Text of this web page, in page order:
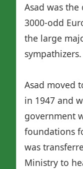
Asad was
3000-odd
the large
sympathizers.
Asad moved
in 1947 and
government
foundations
was
Ministry to